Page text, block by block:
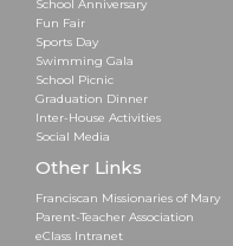
School Anniversary
Fun Fair
Sports Day
Swimming Gala
School Picnic
Graduation Dinner
Inter-House Activities
Social Media
Other Links
Franciscan Missionaries of Mary
Parent-Teacher Association
eClass Intranet